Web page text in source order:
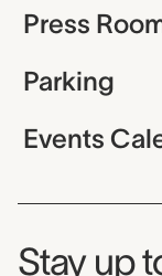
Press
Parking
Events
Stay up